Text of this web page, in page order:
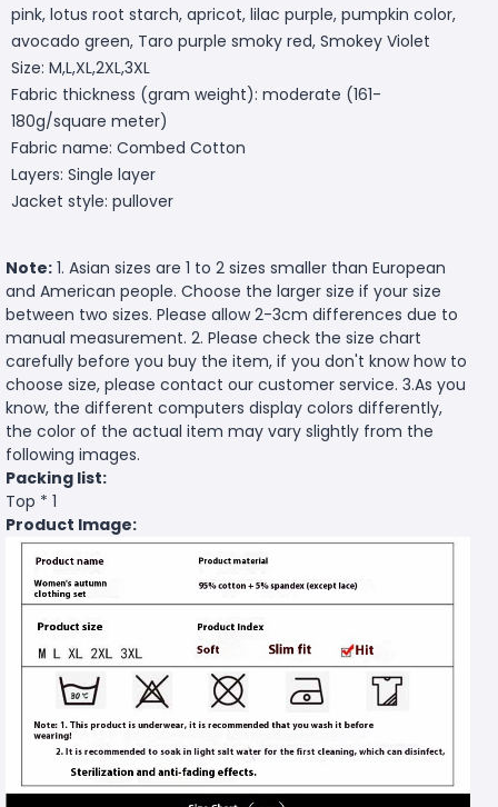
pink, lotus root starch, apricot, lilac purple, pumpkin color,
avocado green, Taro purple smoky red, Smokey Violet
Size: M,L,XL,2XL,3XL
Fabric thickness (gram weight): moderate (161-
180g/square meter)
Fabric name: Combed Cotton
Layers: Single layer
Jacket style: pullover
Note: 1. Asian sizes are 1 to 2 sizes smaller than European
and American people. Choose the larger size if your size
between two sizes. Please allow 2-3cm differences due to
manual measurement. 2. Please check the size chart
carefully before you buy the item, if you don't know how to
choose size, please contact our customer service. 3.As you
know, the different computers display colors differently,
the color of the actual item may vary slightly from the
following images.
Packing list:
Top * 1
Product Image: